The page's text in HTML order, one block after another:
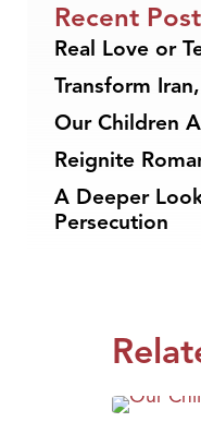
Recent
Real Love or
Transform
Our Children
Reignite
A Deeper
Persecution